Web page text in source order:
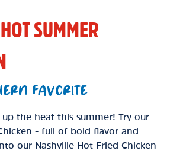
SUMMER
FAVORITE
up the heat this summer! Try our
- full of bold flavor and
our Nashville Hot Fried Chicken